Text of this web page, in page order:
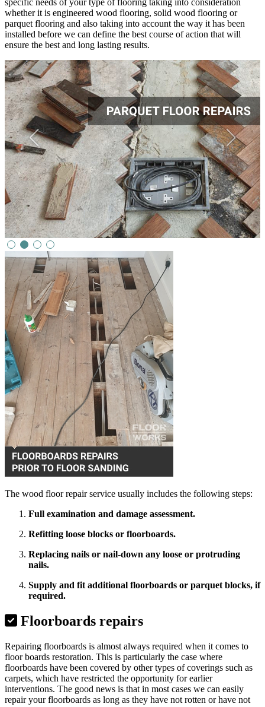
specific needs of your type of flooring taking into consideration
whether it is engineered wood flooring, solid wood flooring or
parquet flooring and also taking into account the way it has been
installed before we can define the best course of action that will
ensure the best and long lasting results.
The wood floor repair service usually includes the following steps:
Full examination and damage assessment.
Refitting loose blocks or floorboards.
Replacing nails or nail-down any loose or protruding
nails.
Supply and fit additional floorboards or parquet blocks, if
required.
Floorboards repairs
Repairing floorboards is almost always required when it comes to
floor boards restoration. This is particularly the case where
floorboards have been covered by other types of coverings such as
carpets, which have restricted the opportunity for earlier
interventions. The good news is that in most cases we can easily
repair your floorboards as long as they have not rotten or have not